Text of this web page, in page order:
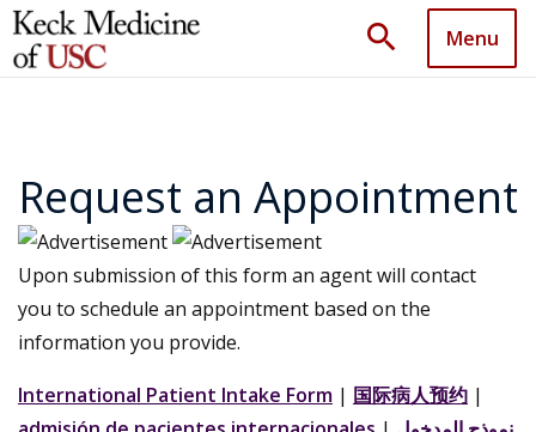
search Menu
Request an Appointment
Upon submission of this form an agent will contact
you to schedule an appointment based on the
information you provide.
International Patient Intake Form | 国际病人预约 |